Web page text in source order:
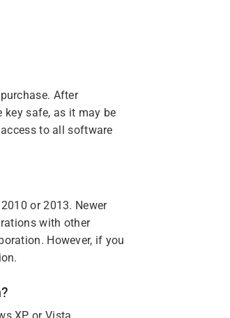
After
safe, as it may be
to all software
or 2013. Newer
with other
However, if you